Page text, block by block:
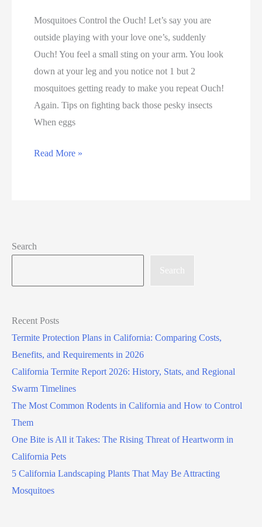
Mosquitoes Control the Ouch! Let’s say you are
outside playing with your love one’s, suddenly
Ouch! You feel a small sting on your arm. You look
down at your leg and you notice not 1 but 2
mosquitoes getting ready to make you repeat Ouch!
Again. Tips on fighting back those pesky insects
When eggs
Read More »
Search
Search
Recent Posts
Termite Protection Plans in California: Comparing Costs,
Benefits, and Requirements in 2026
California Termite Report 2026: History, Stats, and Regional
Swarm Timelines
The Most Common Rodents in California and How to Control
Them
One Bite is All it Takes: The Rising Threat of Heartworm in
California Pets
5 California Landscaping Plants That May Be Attracting
Mosquitoes